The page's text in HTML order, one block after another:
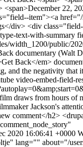
22,
item"><a
div> <div
text-with-summary
width_1200/public/
documentary (Walt
Back</em>
the negativity that
video-embed-
draws from hours
Jackson's
comment</h2>
2020 16:06:41 +0000
by this story told by Scott Young (Neil’s father) in his book <i>Neil and Me</i>: “Ten years after the original recording, David Briggs and I talked about <i>Tonight's the Night</i>, on which he had shared the producer credit with Neil. At home a couple of weeks earlier he had come across the original tape, the one that wasn't put out. ‘I want to tell you, it is a handful. It is unrelenting. There is no relief in it at all. It does not release you for one second. It's like some guy having you by the throat from the first note, and all the way to the end.’ After all the real smooth stuff Neil had been doing, David felt most critics and others simply failed to read what they should have into <i>Tonight's the Night</i> – that it was an artist making a giant growth step. Neil came in during this conversation, which was in his living room. When David stopped Neil said, ‘You've got that original? I thought it was lost. I've never been able to find it. We'll bring it out someday, that original.’” One wonders what it could possibly be other than more material from August 25th, unless it’s the August 26th tracks (minus the song discussed in the next paragraph) in the different order in which they’re presented here, without the non-8/26 tracks on the original release (the Danny Whitten song “Downtown” live with Crazy Horse in 1970, included in the first Archives box; the solo Neil track “Borrowed Tune” from a December ’73 session, included on CD 5 of this set, and “Lookout Joe” with the Stray Gators, studio